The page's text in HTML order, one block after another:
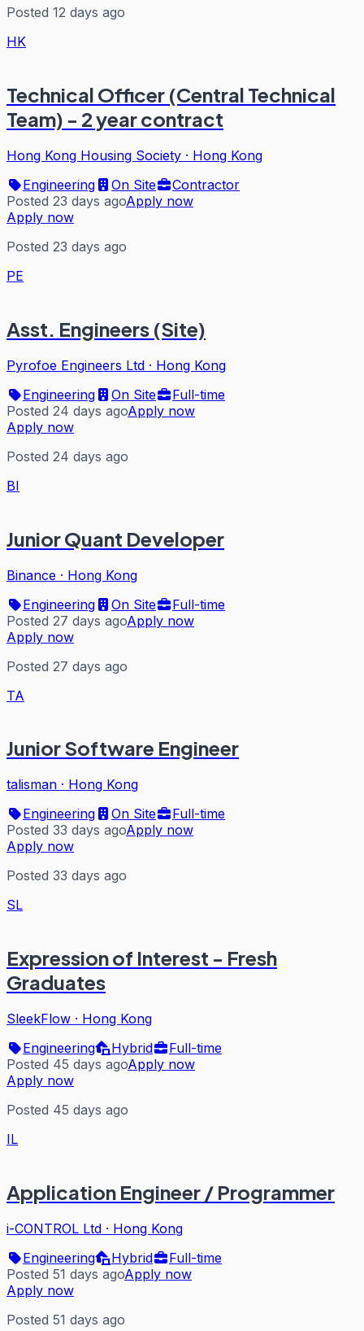
Posted 12 days ago
HK
Technical Officer (Central Technical
Team) - 2 year contract
Hong Kong Housing Society · Hong Kong
Engineering
On Site
Contractor
Posted 23 days agoApply now
Apply now
Posted 23 days ago
PE
Asst. Engineers (Site)
Pyrofoe Engineers Ltd · Hong Kong
Engineering
On Site
Full-time
Posted 24 days agoApply now
Apply now
Posted 24 days ago
BI
Junior Quant Developer
Binance · Hong Kong
Engineering
On Site
Full-time
Posted 27 days agoApply now
Apply now
Posted 27 days ago
TA
Junior Software Engineer
talisman · Hong Kong
Engineering
On Site
Full-time
Posted 33 days agoApply now
Apply now
Posted 33 days ago
SL
Expression of Interest - Fresh
Graduates
SleekFlow · Hong Kong
Engineering
Hybrid
Full-time
Posted 45 days agoApply now
Apply now
Posted 45 days ago
IL
Application Engineer / Programmer
i-CONTROL Ltd · Hong Kong
Engineering
Hybrid
Full-time
Posted 51 days agoApply now
Apply now
Posted 51 days ago